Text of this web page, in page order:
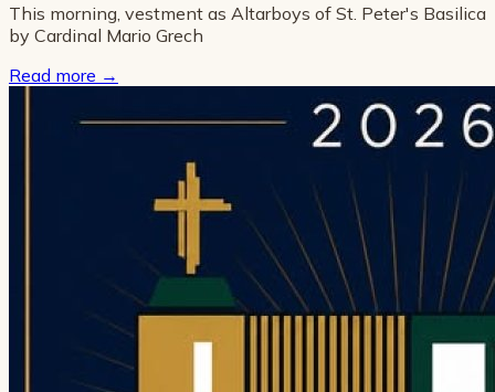
This morning, vestment as Altarboys of St. Peter's Basilica
by Cardinal Mario Grech
Read more →